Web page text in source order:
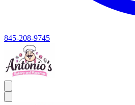
845-208-9745